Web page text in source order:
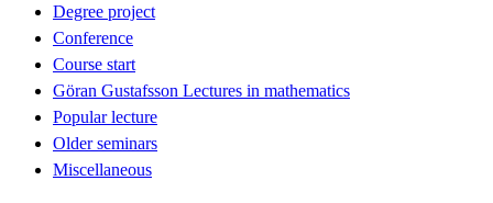
Degree project
Conference
Course start
Göran Gustafsson Lectures in mathematics
Popular lecture
Older seminars
Miscellaneous